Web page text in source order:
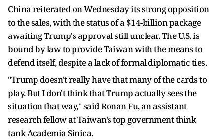
China reiterated on Wednesday its strong opposition
to the sales, with the status of a $14-billion package
awaiting Trump's approval still unclear. The U.S. is
bound by law to provide Taiwan with the means to
defend itself, despite a lack of formal diplomatic ties.
"Trump doesn't really have that many of the cards to
play. But ⁠I don't think ​that Trump actually sees the
situation that way," said Ronan Fu, an assistant
research fellow at Taiwan's top government think
tank Academia ​Sinica.